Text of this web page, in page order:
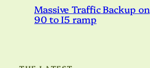
Massive Traffic Backup on
90 to I5 ramp